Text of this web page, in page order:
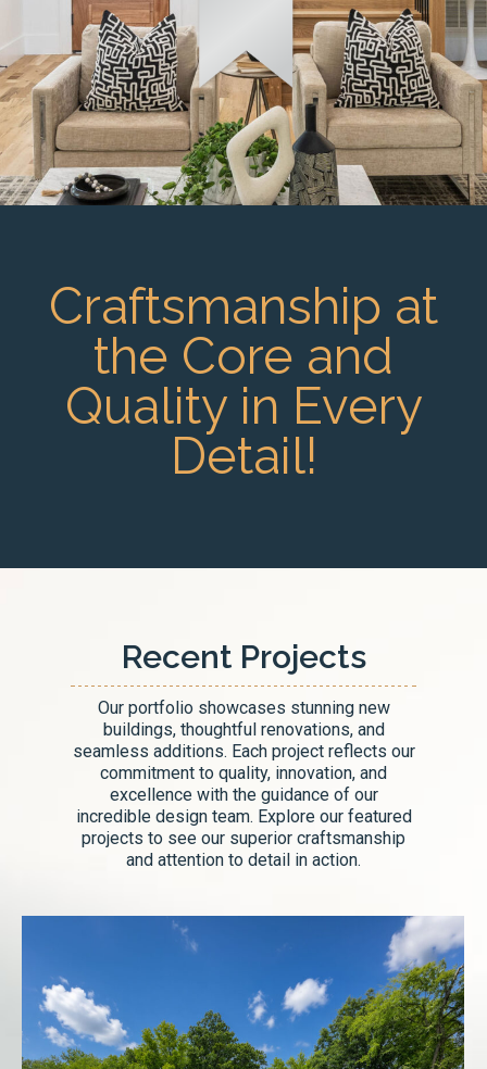
Craftsmanship at
the Core and
Quality in Every
Detail!
Recent Projects
Our portfolio showcases stunning new
buildings, thoughtful renovations, and
seamless additions. Each project reflects our
commitment to quality, innovation, and
excellence with the guidance of our
incredible design team. Explore our featured
projects to see our superior craftsmanship
and attention to detail in action.